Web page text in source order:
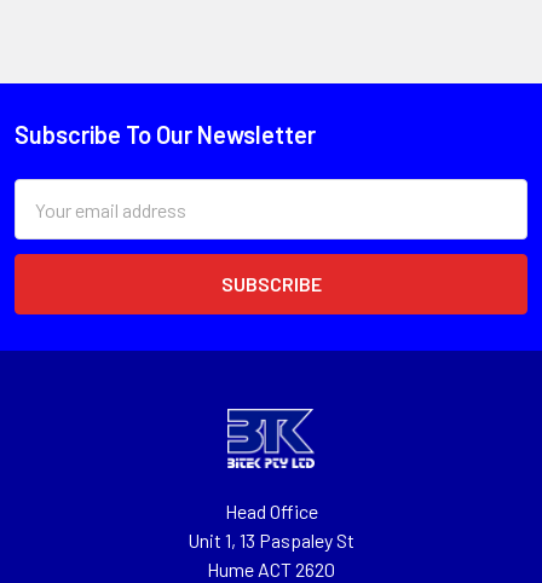
Subscribe To Our Newsletter
Address
Head Office
Unit 1, 13 Paspaley St
Hume ACT 2620